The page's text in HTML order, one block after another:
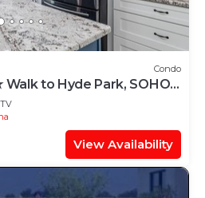
Condo
Walk to Hyde Park, SOHO,
TV
View Availability